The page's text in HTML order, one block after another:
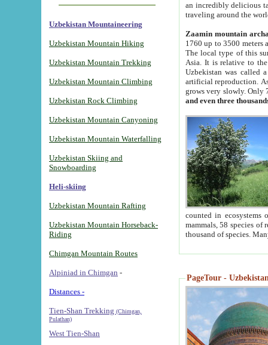
Uzbekistan Mountaineering
Uzbekistan Mountain Hiking
Uzbekistan Mountain Trekking
Uzbekistan Mountain Climbing
Uzbekistan Rock Climbing
Uzbekistan Mountain Canyoning
Uzbekistan Mountain Waterfalling
Uzbekistan Skiing and
Snowboarding
Heli-skiing
Uzbekistan Mountain Rafting
Uzbekistan Mountain Horseback-
Riding
Chimgan Mountain Routes
Alpiniad in Chimgan -
Distances -
Tien-Shan Trekking (Chimgan,
Pulathan)
West Tien-Shan
an incredibly delicious
traveling around the
Zaamin mountain
1760 up to 3500 meters
The local type of this
Asia. It is relative to
Uzbekistan was called
artificial reproduction.
grows very slowly. Only
and even three
counted in ecosystems
mammals, 58 species of
thousand of species.
PageTour -